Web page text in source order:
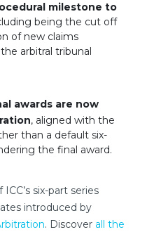
milestone to
being the cut off
of new claims
arbitral tribunal
awards are now
, aligned with the
than a default six-
the final award.
six-part series
introduced by
. Discover all the